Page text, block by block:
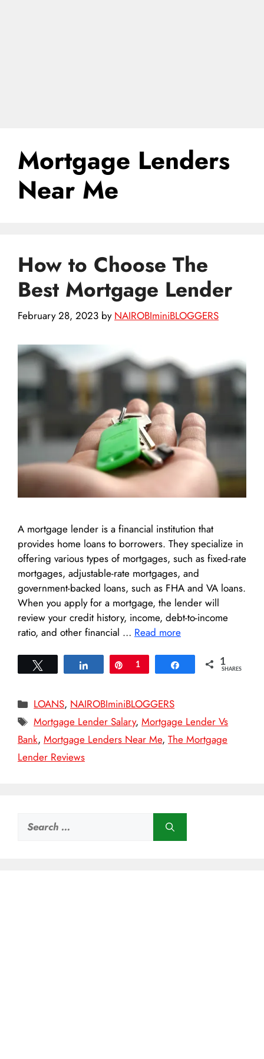
Mortgage Lenders
Near Me
How to Choose The
Best Mortgage Lender
February 28, 2023 by NAIROBIminiBLOGGERS
A mortgage lender is a financial institution that
provides home loans to borrowers. They specialize in
offering various types of mortgages, such as fixed-rate
mortgages, adjustable-rate mortgages, and
government-backed loans, such as FHA and VA loans.
When you apply for a mortgage, the lender will
review your credit history, income, debt-to-income
ratio, and other financial … Read more
Share Pin
1 Share 1
SHARES
Categories
LOANS, NAIROBIminiBLOGGERS
Tags
Mortgage Lender Salary,Mortgage Lender Vs
Bank, Mortgage Lenders Near Me, The Mortgage
Lender Reviews
Search
for: